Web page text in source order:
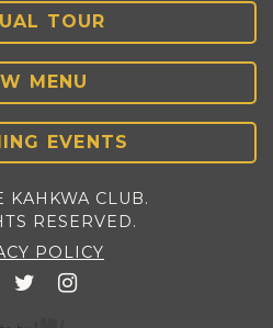
TOUR
MENU
EVENTS
KAHKWA CLUB.
RESERVED.
POLICY